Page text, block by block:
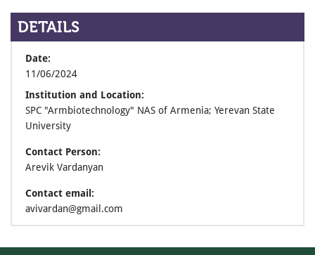
DETAILS
Date:
11/06/2024
Institution and Location:
SPC "Armbiotechnology" NAS of Armenia; Yerevan State
University
Contact Person:
Arevik Vardanyan
Contact email:
avivardan@gmail.com